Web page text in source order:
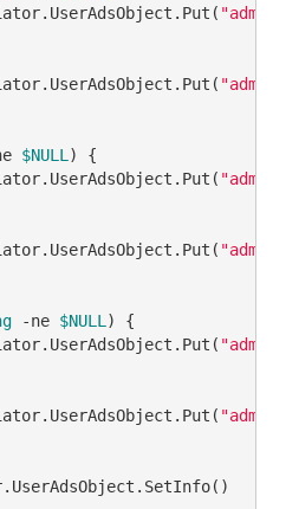
"adm-
"adm-
$NULL ) {
"adm-
"adm-
-ne $NULL ) {
"adm-
"adm-